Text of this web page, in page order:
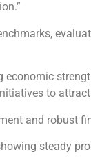
to
and robust
steady